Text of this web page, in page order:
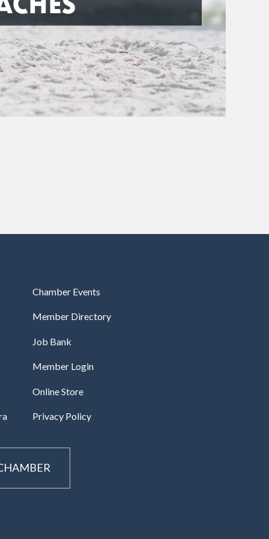
Chamber Events
Member Directory
Job Bank
Member Login
Online Store
Privacy Policy